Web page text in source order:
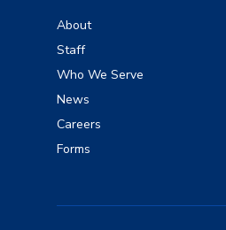
About
Staff
Who We Serve
News
Careers
Forms